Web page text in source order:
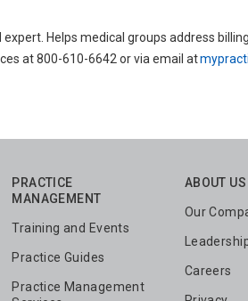
Helps medical groups address
at 800-610-6642 or via email at
PRACTICE
MANAGEMENT
Training and Events
Practice Guides
Practice Management
ABOUT US
Our
Careers